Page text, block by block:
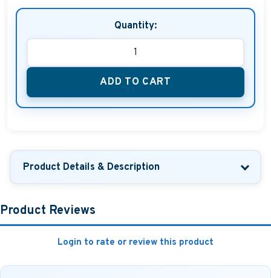
Quantity:
ADD TO CART
Product Details & Description
Product Reviews
Login to rate or review this product